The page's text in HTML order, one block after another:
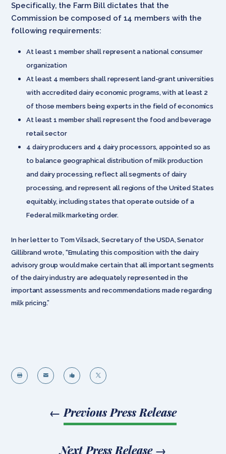
Specifically, the Farm Bill dictates that the
Commission be composed of 14 members with the
following requirements:
At least 1 member shall represent a national consumer
organization
At least 4 members shall represent land-grant universities
with accredited dairy economic programs, with at least 2
of those members being experts in the field of economics
At least 1 member shall represent the food and beverage
retail sector
4 dairy producers and 4 dairy processors, appointed so as
to balance geographical distribution of milk production
and dairy processing, reflect all segments of dairy
processing, and represent all regions of the United States
equitably, including states that operate outside of a
Federal milk marketing order.
In her letter to Tom Vilsack, Secretary of the USDA, Senator
Gillibrand wrote, “Emulating this composition with the dairy
advisory group would make certain that all important segments
of the dairy industry are adequately represented in the
important assessments and recommendations made regarding
milk pricing.”
   
← Previous Press Release
Next Press Release→